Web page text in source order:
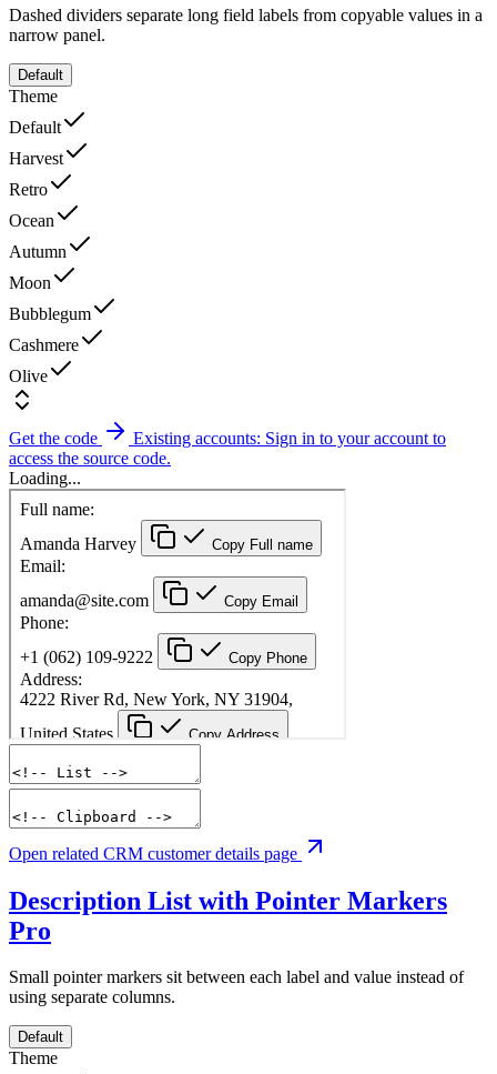
Dashed dividers separate long field labels from copyable values in a
narrow panel.
Default
Theme
Default
Harvest
Retro
Ocean
Autumn
Moon
Bubblegum
Cashmere
Olive
Get the code
Existing accounts: Sign in to your account to
access the source code.
Loading...
Open related CRM customer details page
Description List with Pointer Markers
Pro
Small pointer markers sit between each label and value instead of
using separate columns.
Default
Theme